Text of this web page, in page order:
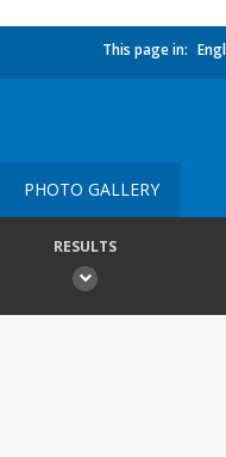
This page in:
PHOTO GALLERY
RESULTS